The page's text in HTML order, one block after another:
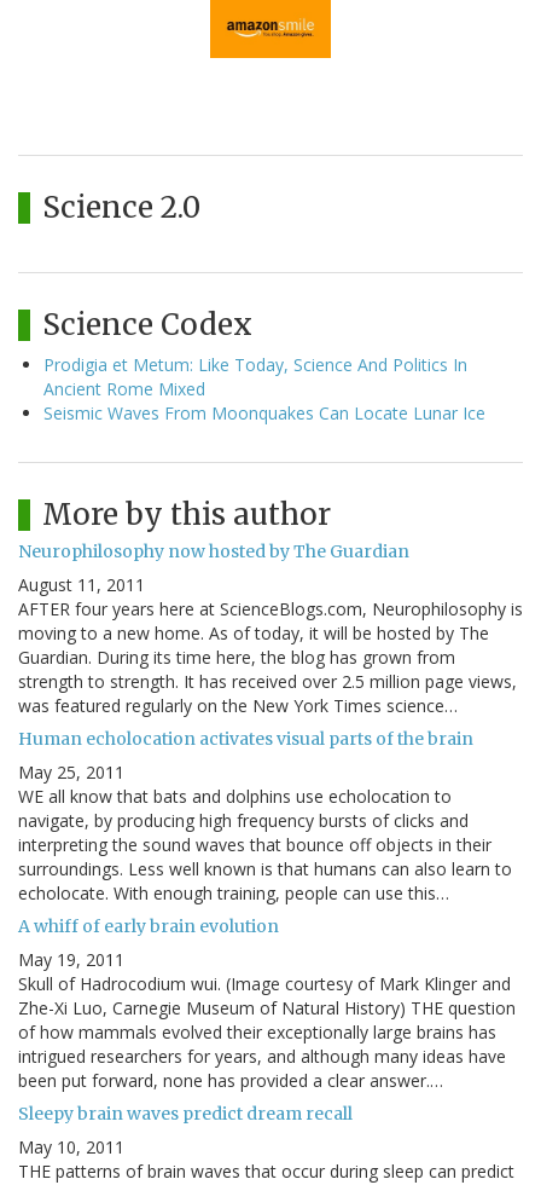
Science 2.0
Science Codex
Prodigia et Metum: Like Today, Science And Politics In
Ancient Rome Mixed
Seismic Waves From Moonquakes Can Locate Lunar Ice
More by this author
Neurophilosophy now hosted by The Guardian
August 11, 2011
AFTER four years here at ScienceBlogs.com, Neurophilosophy is
moving to a new home. As of today, it will be hosted by The
Guardian. During its time here, the blog has grown from
strength to strength. It has received over 2.5 million page views,
was featured regularly on the New York Times science…
Human echolocation activates visual parts of the brain
May 25, 2011
WE all know that bats and dolphins use echolocation to
navigate, by producing high frequency bursts of clicks and
interpreting the sound waves that bounce off objects in their
surroundings. Less well known is that humans can also learn to
echolocate. With enough training, people can use this…
A whiff of early brain evolution
May 19, 2011
Skull of Hadrocodium wui. (Image courtesy of Mark Klinger and
Zhe-Xi Luo, Carnegie Museum of Natural History) THE question
of how mammals evolved their exceptionally large brains has
intrigued researchers for years, and although many ideas have
been put forward, none has provided a clear answer.…
Sleepy brain waves predict dream recall
May 10, 2011
THE patterns of brain waves that occur during sleep can predict